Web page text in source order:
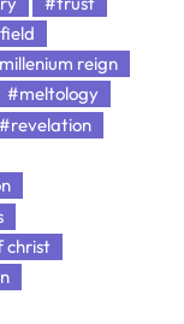
reign
#meltology
#revelation
christ